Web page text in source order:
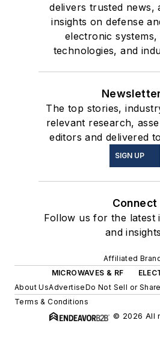
delivers trusted news,
insights on defense
electronic systems,
technologies, and
The top stories,
relevant research,
editors and delivered
SIGN UP
Connect
Follow us for the latest
and
Affiliated
MICROWAVES & RF
About UsAdvertiseDo Not Sell or Share
Terms & Conditions
© 2026 All